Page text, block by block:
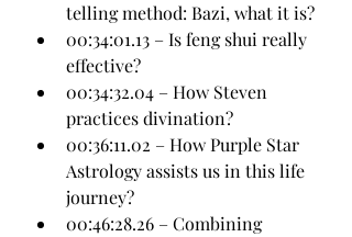
telling method: Bazi, what it is?
00:34:01.13 – Is feng shui really
effective?
00:34:32.04 – How Steven
practices divination?
00:36:11.02 – How Purple Star
Astrology assists us in this life
journey?
00:46:28.26 – Combining